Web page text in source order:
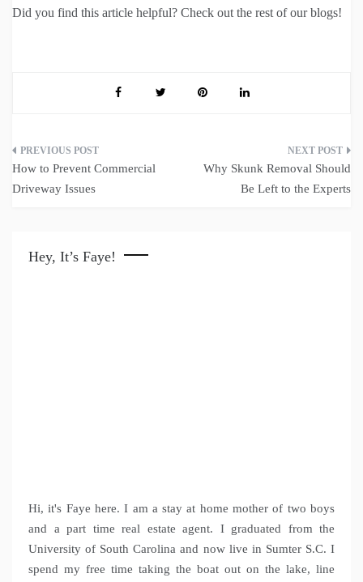
Did you find this article helpful? Check out the rest of our blogs!
Post
navigation
How to Prevent Commercial
Driveway Issues
Why Skunk Removal Should
Be Left to the Experts
Hey, It’s Faye!
Hi, it's Faye here. I am a stay at home mother of two boys
and a part time real estate agent. I graduated from the
University of South Carolina and now live in Sumter S.C. I
spend my free time taking the boat out on the lake, line